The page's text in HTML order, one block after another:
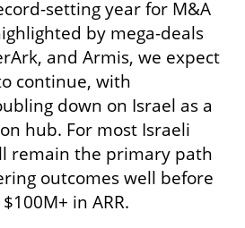
setting year for M&A
by mega-deals
and Armis, we expect
continue, with
down on Israel as a
hub. For most Israeli
remain the primary path
outcomes well before
in ARR.